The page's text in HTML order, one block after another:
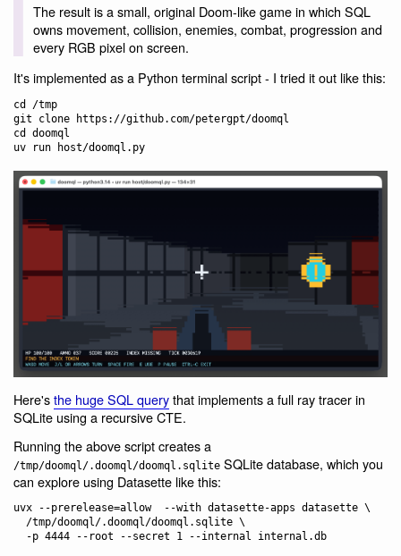
The result is a small, original Doom-like game in which SQL
owns movement, collision, enemies, combat, progression and
every RGB pixel on screen.
It's implemented as a Python terminal script - I tried it out like this:
cd /tmp
git clone https://github.com/petergpt/doomql
cd doomql
Here'sthe huge SQL querythat implements a full ray tracer in
SQLite using a recursive CTE.
Running the above script creates a
/tmp/doomql/.doomql/doomql.sqlite SQLite database, which you
can explore using Datasette like this:
uvx --prerelease=allow  --with datasette-apps datasette \